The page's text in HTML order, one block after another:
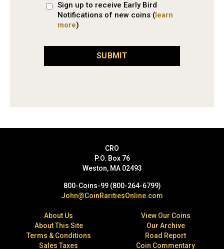
Sign up to receive Early Bird
Notifications of new coins (learn
more)
SUBMIT
CRO
P.O. Box 76
Weston, MA 02493
800-Coins-99 (800-264-6799)
John@CoinRaritiesOnline.com
About Us
About This Site
Terms & Conditions
Sales Taxes
View Our Coins
Our Archive
Road Report
Coin Commentary